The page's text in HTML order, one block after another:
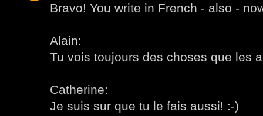
Bravo! You write in French - also -
Alain:
Tu vois toujours des choses que les
Catherine:
Je suis sur que tu le fais aussi! :-)